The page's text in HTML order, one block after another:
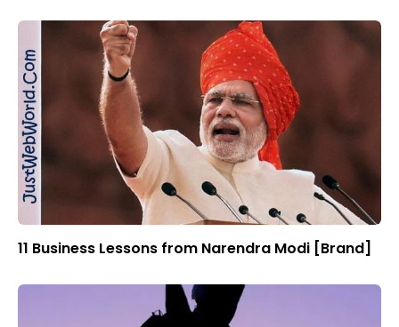
11 Business Lessons from Narendra Modi [Brand]